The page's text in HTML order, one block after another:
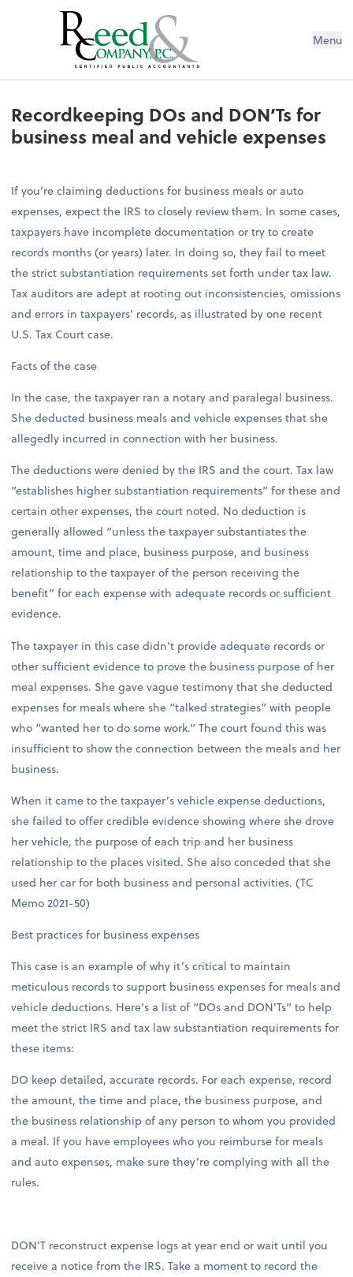
Recordkeeping DOs and DON’Ts
Menu
Recordkeeping DOs and DON’Ts for
business meal and vehicle expenses
If you’re claiming deductions for business meals or auto
expenses, expect the IRS to closely review them. In some cases,
taxpayers have incomplete documentation or try to create
records months (or years) later. In doing so, they fail to meet
the strict substantiation requirements set forth under tax law.
Tax auditors are adept at rooting out inconsistencies, omissions
and errors in taxpayers’ records, as illustrated by one recent
U.S. Tax Court case.
Facts of the case
In the case, the taxpayer ran a notary and paralegal business.
She deducted business meals and vehicle expenses that she
allegedly incurred in connection with her business.
The deductions were denied by the IRS and the court. Tax law
“establishes higher substantiation requirements” for these and
certain other expenses, the court noted. No deduction is
generally allowed “unless the taxpayer substantiates the
amount, time and place, business purpose, and business
relationship to the taxpayer of the person receiving the
benefit” for each expense with adequate records or sufficient
evidence.
The taxpayer in this case didn’t provide adequate records or
other sufficient evidence to prove the business purpose of her
meal expenses. She gave vague testimony that she deducted
expenses for meals where she “talked strategies” with people
who “wanted her to do some work.” The court found this was
insufficient to show the connection between the meals and her
business.
When it came to the taxpayer’s vehicle expense deductions,
she failed to offer credible evidence showing where she drove
her vehicle, the purpose of each trip and her business
relationship to the places visited. She also conceded that she
used her car for both business and personal activities. (TC
Memo 2021-50)
Best practices for business expenses
This case is an example of why it’s critical to maintain
meticulous records to support business expenses for meals and
vehicle deductions. Here’s a list of “DOs and DON'Ts” to help
meet the strict IRS and tax law substantiation requirements for
these items:
DO keep detailed, accurate records. For each expense, record
the amount, the time and place, the business purpose, and
the business relationship of any person to whom you provided
a meal. If you have employees who you reimburse for meals
and auto expenses, make sure they’re complying with all the
rules.
DON’T reconstruct expense logs at year end or wait until you
receive a notice from the IRS. Take a moment to record the